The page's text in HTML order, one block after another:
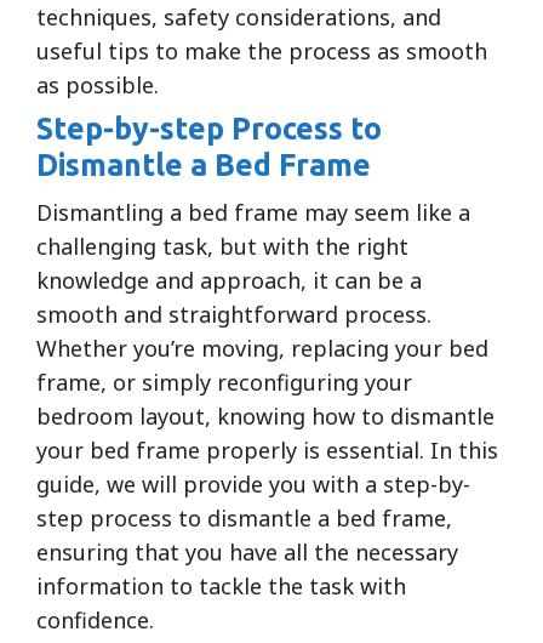
techniques, safety considerations, and
useful tips to make the process as smooth
as possible.
Step-by-step Process to
Dismantle a Bed Frame
Dismantling a bed frame may seem like a
challenging task, but with the right
knowledge and approach, it can be a
smooth and straightforward process.
Whether you’re moving, replacing your bed
frame, or simply reconfiguring your
bedroom layout, knowing how to dismantle
your bed frame properly is essential. In this
guide, we will provide you with a step-by-
step process to dismantle a bed frame,
ensuring that you have all the necessary
information to tackle the task with
confidence.